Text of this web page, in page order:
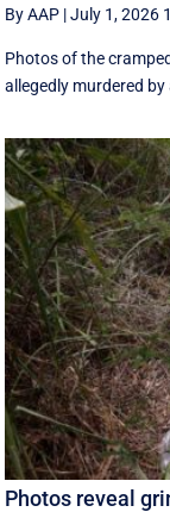
By AAP |July 1, 2026
Photos of the
allegedly murdered
Photos reveal